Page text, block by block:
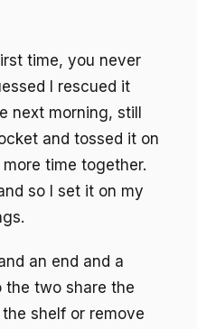
time, you never
I rescued it
next morning, still
and tossed it on
time together.
so I set it on my
an end and a
the two share the
shelf or remove